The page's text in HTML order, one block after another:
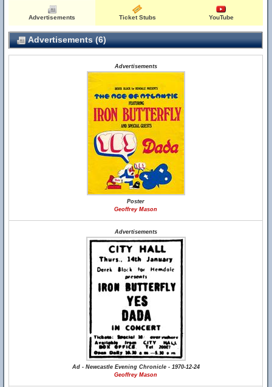
Advertisements Ticket Stubs YouTube
Advertisements (6)
Advertisements
Poster
Geoffrey Mason
Advertisements
Ad - Newcastle Evening Chronicle - 1970-12-24
Geoffrey Mason